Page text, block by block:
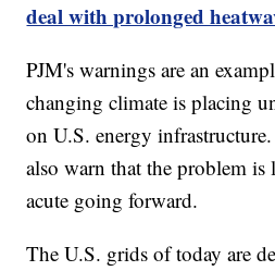
deal with prolonged
PJM's warnings are an
changing climate is placing
on U.S. energy
also warn that the problem
acute going forward.
The U.S. grids of today are